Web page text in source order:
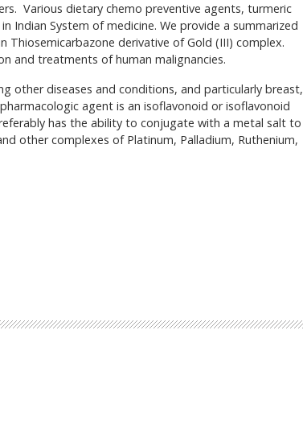
Various dietary chemo preventive agents, turmeric
System of medicine. We provide a summarized
Thiosemicarbazone derivative of Gold (III) complex.
and treatments of human malignancies.
other diseases and conditions, and particularly breast,
agent is an isoflavonoid or isoflavonoid
has the ability to conjugate with a metal salt to
other complexes of Platinum, Palladium, Ruthenium,